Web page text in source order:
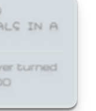
IN A
turned